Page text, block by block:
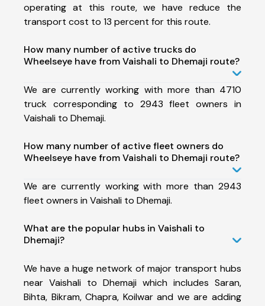
operating at this route, we have reduce the
transport cost to 13 percent for this route.
How many number of active trucks do
Wheelseye have from Vaishali to Dhemaji route?
We are currently working with more than 4710
truck corresponding to 2943 fleet owners in
Vaishali to Dhemaji.
How many number of active fleet owners do
Wheelseye have from Vaishali to Dhemaji route?
We are currently working with more than 2943
fleet owners in Vaishali to Dhemaji.
What are the popular hubs in Vaishali to
Dhemaji?
We have a huge network of major transport hubs
near Vaishali to Dhemaji which includes Saran,
Bihta, Bikram, Chapra, Koilwar and we are adding